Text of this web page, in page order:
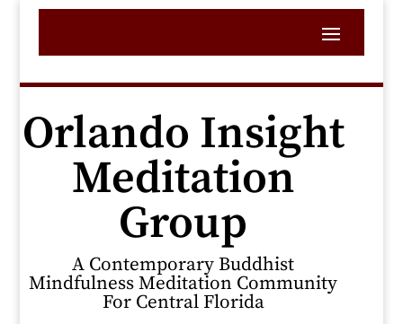
Orlando Insight
Meditation
Group
A Contemporary Buddhist
Mindfulness Meditation Community
For Central Florida